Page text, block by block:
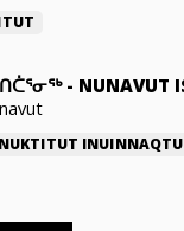
- NUNAVUT